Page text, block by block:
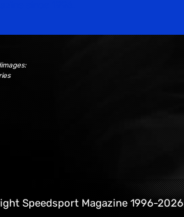
Speedsport Magazine 1996-2026